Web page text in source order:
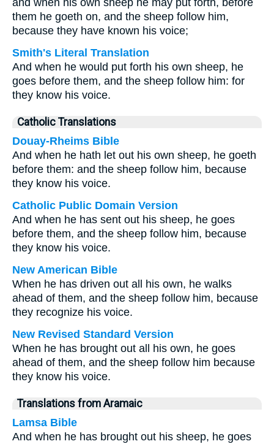
and when his own sheep he may put forth, before
them he goeth on, and the sheep follow him,
because they have known his voice;
Smith's Literal Translation
And when he would put forth his own sheep, he
goes before them, and the sheep follow him: for
they know his voice.
Catholic Translations
Douay-Rheims Bible
And when he hath let out his own sheep, he goeth
before them: and the sheep follow him, because
they know his voice.
Catholic Public Domain Version
And when he has sent out his sheep, he goes
before them, and the sheep follow him, because
they know his voice.
New American Bible
When he has driven out all his own, he walks
ahead of them, and the sheep follow him, because
they recognize his voice.
New Revised Standard Version
When he has brought out all his own, he goes
ahead of them, and the sheep follow him because
they know his voice.
Translations from Aramaic
Lamsa Bible
And when he has brought out his sheep, he goes